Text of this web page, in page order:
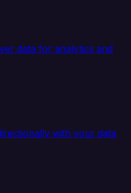
data for analytics and
with your data